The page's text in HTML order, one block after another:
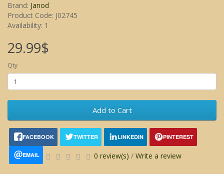
Brand: Janod
Product Code: J02745
Availability: 1
29.99$
Qty
Add to Cart
FACEBOOK TWITTER LINKEDIN PINTEREST
EMAIL 0 review(s) / Write a review